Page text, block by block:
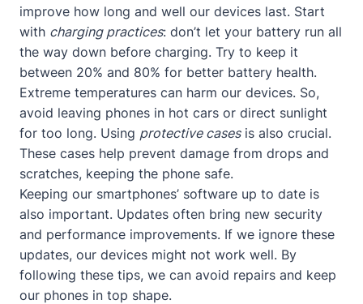
improve how long and well our devices last. Start
with charging practices: don’t let your battery run all
the way down before charging. Try to keep it
between 20% and 80% for better battery health.
Extreme temperatures can harm our devices. So,
avoid leaving phones in hot cars or direct sunlight
for too long. Using protective casesis also crucial.
These cases help prevent damage from drops and
scratches, keeping the phone safe.
Keeping our smartphones’ software up to date is
also important. Updates often bring new security
and performance improvements. If we ignore these
updates, our devices might not work well. By
following these tips, we can avoid repairs and keep
our phones in top shape.